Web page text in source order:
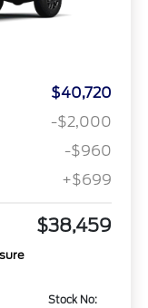
$40,720
-$2,000
-$960
+$699
$38,459
Stock No: